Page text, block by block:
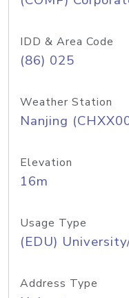
IDD & Area Code
(86) 025
Weather Station
Nanjing
Elevation
16m
Usage Type
(EDU)
Address Type